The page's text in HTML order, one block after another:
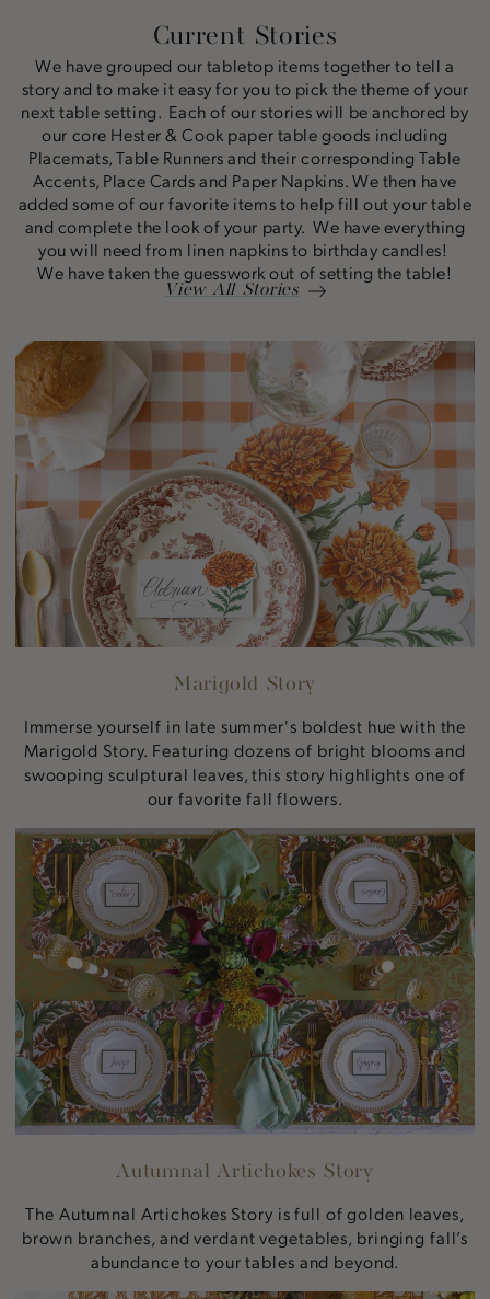
Current Stories
We have grouped our tabletop items together to tell a
story and to make it easy for you to pick the theme of your
next table setting. Each of our stories will be anchored by
our core Hester & Cook paper table goods including
Placemats, Table Runners and their corresponding Table
Accents, Place Cards and Paper Napkins. We then have
added some of our favorite items to help fill out your table
and complete the look of your party. We have everything
you will need from linen napkins to birthday candles!
We have taken the guesswork out of setting the table!
View All Stories
Marigold
Story
Marigold Story
Immerse yourself in late summer's boldest hue with the
Marigold Story. Featuring dozens of bright blooms and
swooping sculptural leaves, this story highlights one of
our favorite fall flowers.
Autumnal
Artichokes
Story
Autumnal Artichokes Story
The Autumnal Artichokes Story is full of golden leaves,
brown branches, and verdant vegetables, bringing fall’s
abundance to your tables and beyond.